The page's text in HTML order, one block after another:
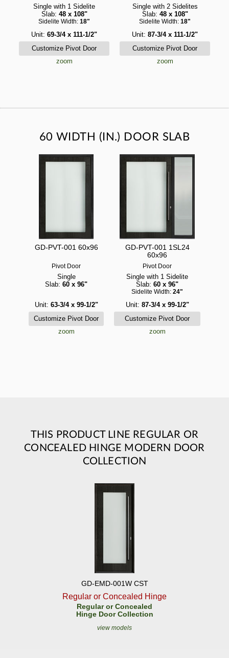
Single with 1 Sidelite
Slab: 48 x 108"
Sidelite Width: 18"
Unit: 69-3/4 x 111-1/2"
zoom
Single with 2 Sidelites
Slab: 48 x 108"
Sidelite Width: 18"
Unit: 87-3/4 x 111-1/2"
zoom
60 WIDTH (IN.) DOOR SLAB
GD-PVT-001 60x96
Pivot Door
Single
Slab: 60 x 96"
Unit: 63-3/4 x 99-1/2"
zoom
GD-PVT-001 1SL24
60x96
Pivot Door
Single with 1 Sidelite
Slab: 60 x 96"
Sidelite Width: 24"
Unit: 87-3/4 x 99-1/2"
zoom
THIS PRODUCT LINE REGULAR OR
CONCEALED HINGE MODERN DOOR
COLLECTION
GD-EMD-001W CST
Regular or Concealed Hinge
Regular or Concealed
Hinge Door Collection
view models